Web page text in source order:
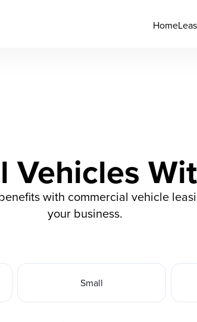
Home
Vehicles
with commercial vehicle
your business.
Small